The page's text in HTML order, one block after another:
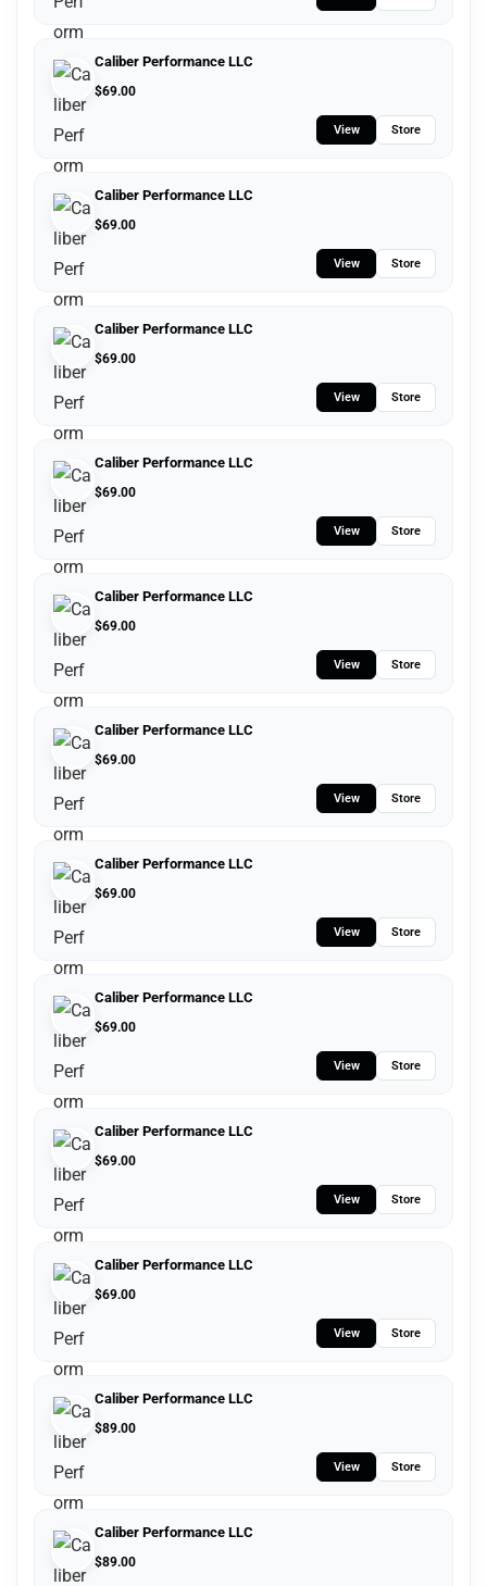
Caliber Performance LLC
$69.00
View Store
Caliber Performance LLC
$69.00
View Store
Caliber Performance LLC
$69.00
View Store
Caliber Performance LLC
$69.00
View Store
Caliber Performance LLC
$69.00
View Store
Caliber Performance LLC
$69.00
View Store
Caliber Performance LLC
$69.00
View Store
Caliber Performance LLC
$69.00
View Store
Caliber Performance LLC
$69.00
View Store
Caliber Performance LLC
$69.00
View Store
Caliber Performance LLC
$89.00
View Store
Caliber Performance LLC
$89.00